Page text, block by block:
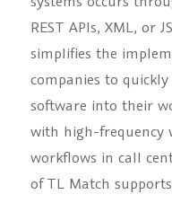
REST APIs, XML, or
simplifies the
companies to
software into their
with high-frequency
workflows in call
of TL Match